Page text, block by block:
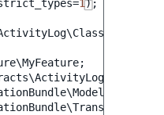
=1);
;